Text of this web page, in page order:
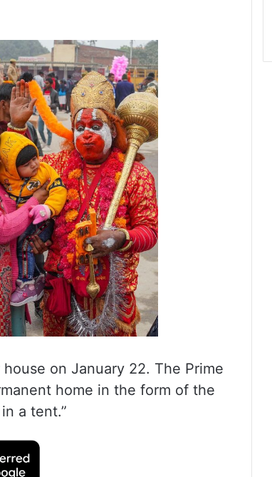
on January 22. The Prime
home in the form of the
a tent.”